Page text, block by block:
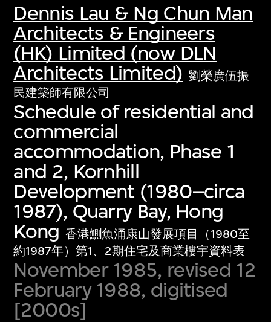
Dennis Lau & Ng Chun Man
Architects & Engineers
(HK) Limited (now DLN
Architects Limited) 劉榮廣伍振
民建築師有限公司
Schedule of residential and
commercial
accommodation, Phase 1
and 2, Kornhill
Development (1980–circa
1987), Quarry Bay, Hong
Kong 香港鰂魚涌康山發展項目（1980至
約1987年）第1、2期住宅及商業樓宇資料表
November 1985, revised 12
February 1988, digitised
[2000s]